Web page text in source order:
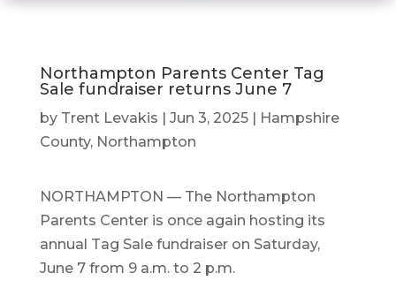
Northampton Parents Center Tag
Sale fundraiser returns June 7
by Trent Levakis Jun 3, 2025|
Hampshire
County, Northampton
NORTHAMPTON — The Northampton
Parents Center is once again hosting its
annual Tag Sale fundraiser on Saturday,
June 7 from 9 a.m. to 2 p.m.